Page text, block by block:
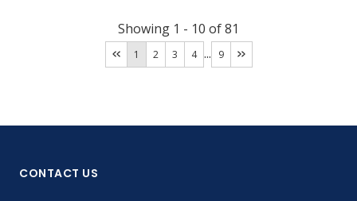
Showing 1 - 10 of81
1 2 3 4 ... 9
CONTACT US